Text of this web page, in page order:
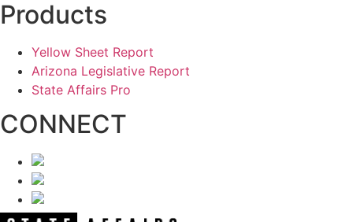
Products
Yellow Sheet Report
Arizona Legislative Report
State Affairs Pro
CONNECT